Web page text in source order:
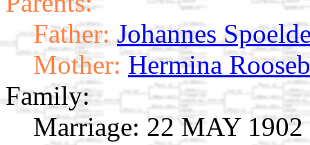
Father: Johannes
Mother: Hermina
Family:
Marriage: 22 MAY 1902